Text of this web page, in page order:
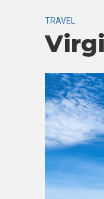
TRAVEL